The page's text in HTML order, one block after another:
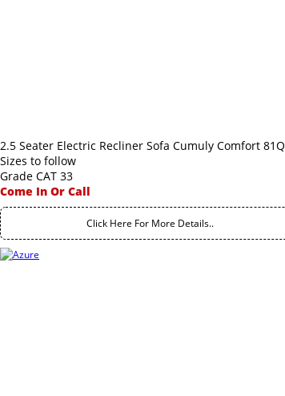
2.5 Seater Electric Recliner Sofa Cumuly Comfort 81Q
Sizes to follow
Grade CAT 33
Come In Or Call
Click Here For More Details..